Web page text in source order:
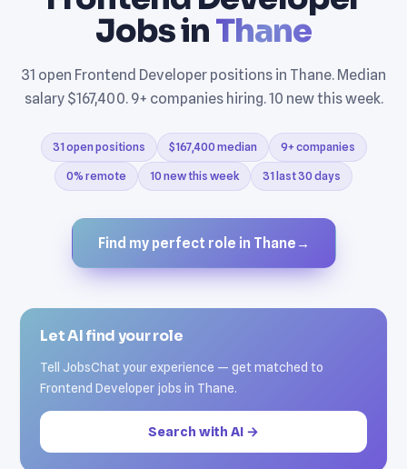
Jobs inThane
31 open Frontend Developer positions in Thane. Median
salary $167,400. 9+ companies hiring. 10 new this week.
31 open positions $167,400 median 9+ companies
0% remote 10 new this week 31 last 30 days
Find my perfect role in Thane →
Let AI find your role
Tell JobsChat your experience — get matched to
Frontend Developer jobs in Thane.
Search with AI →